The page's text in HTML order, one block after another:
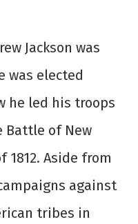
Jackson was
was elected
he led his troops
of New
1812. Aside from
against
tribes in